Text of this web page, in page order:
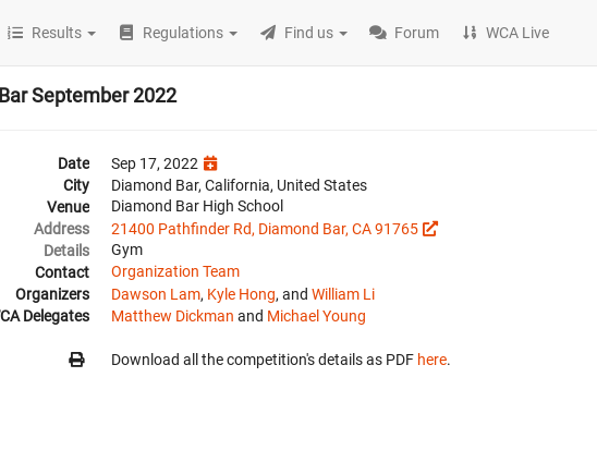
Results Regulations Find us Forum WCA Live
September 2022
Date
Sep 17, 2022
City
Diamond Bar, California, United States
Venue
Diamond Bar High School
Address
21400 Pathfinder Rd, Diamond Bar, CA 91765
Details
Gym
Contact
Organization Team
Organizers
Dawson Lam, Kyle Hong, and William Li
Delegates
Matthew Dickman and Michael Young
Download all the competition's details as PDF here.